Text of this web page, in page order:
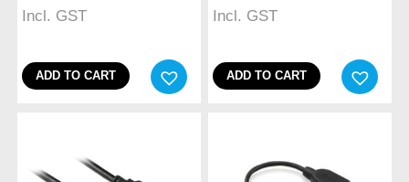
Incl. GST
ADD TO CART
Incl. GST
ADD TO CART